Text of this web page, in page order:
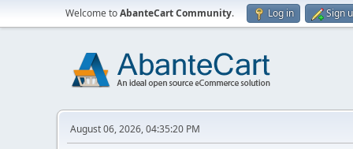
Welcome toAbanteCart Community. Log in Sign
August 06, 2026, 04:35:20 PM